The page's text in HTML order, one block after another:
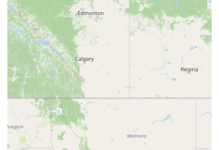
budget. These practical features directly address common
challenges faced by event organizers. By choosing the
Southern Arizona Dance Center, locals get a reliable, clean,
and accommodating space that supports both their social and
celebratory needs, all while fostering a sense of community. It
truly represents a valuable and accessible asset for the
diverse residents of Southern Arizona.